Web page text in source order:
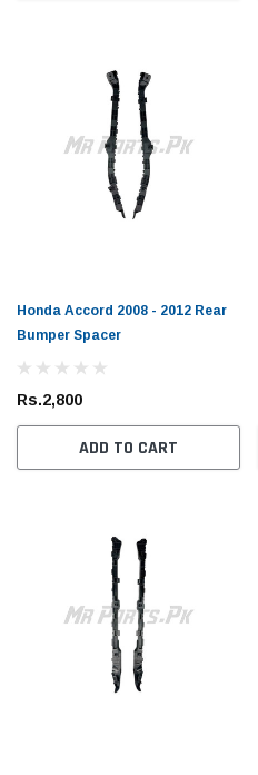
Honda Accord 2008 - 2012 Rear
Bumper Spacer
Rs.2,800
ADD TO CART